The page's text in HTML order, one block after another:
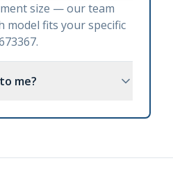
size — our team
model fits your specific
me?